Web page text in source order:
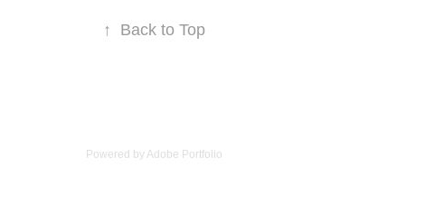
↑ Back to Top
Powered byAdobe Portfolio